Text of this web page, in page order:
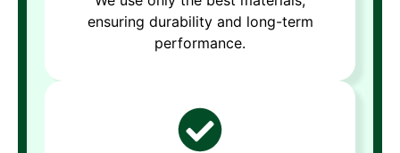
ensuring durability and long-term
performance.